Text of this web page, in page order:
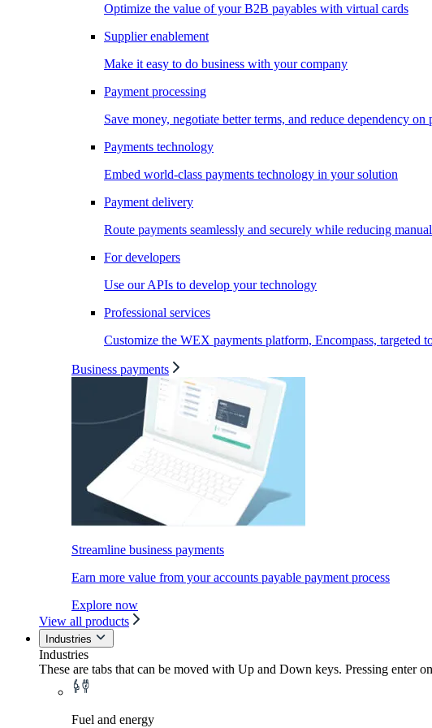
Optimize the value of your B2B payables with virtual cards
Supplier enablement
Make it easy to do business with your company
Payment processing
Save money, negotiate better terms, and reduce dependency on
Payments technology
Embed world-class payments technology in your solution
Payment delivery
Route payments seamlessly and securely while reducing
For developers
Use our APIs to develop your technology
Professional services
Customize the WEX payments platform, Encompass, targeted
Business payments
Streamline business payments
Earn more value from your accounts payable payment process
Explore now
View all products
Industries
Industries
These are tabs that can be moved with Up and Down keys. Pressing enter
Fuel and energy